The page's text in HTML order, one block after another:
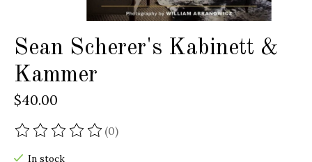
Sean Scherer's Kabinett &
Kammer
$40.00
The rating of this product is
(0)
In stock